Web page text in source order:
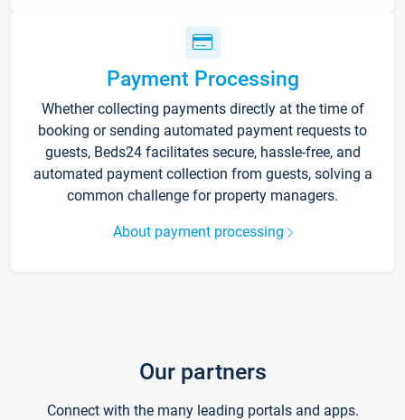
Payment Processing
Whether collecting payments directly at the time of
booking or sending automated payment requests to
guests, Beds24 facilitates secure, hassle-free, and
automated payment collection from guests, solving a
common challenge for property managers.
About payment processing
Our partners
Connect with the many leading portals and apps.